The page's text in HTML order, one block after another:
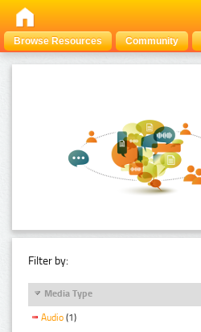
Browse Resources Community
Filter by:
Media Type
Audio (1)